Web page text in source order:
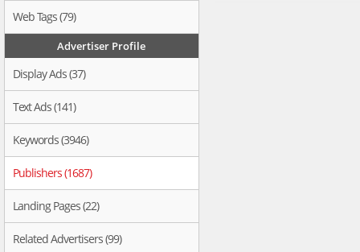
Web Tags (79)
Advertiser Profile
Display Ads (37)
Text Ads (141)
Keywords (3946)
Publishers (1687)
Landing Pages (22)
Related Advertisers (99)